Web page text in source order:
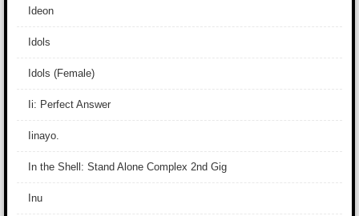
Ideon
Idols
Idols (Female)
Ii: Perfect Answer
Iinayo.
In the Shell: Stand Alone Complex 2nd Gig
Inu